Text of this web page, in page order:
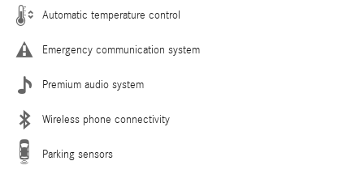
Automatic temperature control
Emergency communication system
Premium audio system
Wireless phone connectivity
Parking sensors